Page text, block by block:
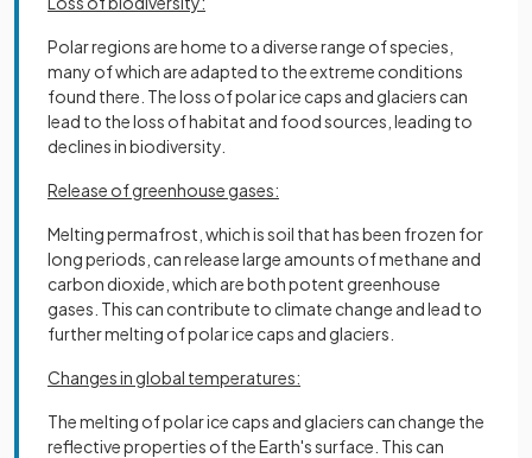
Polar regions are home to a diverse range of species,
many of which are adapted to the extreme conditions
found there. The loss of polar ice caps and glaciers can
lead to the loss of habitat and food sources, leading to
declines in biodiversity.
Release of greenhouse gases:
Melting permafrost, which is soil that has been frozen for
long periods, can release large amounts of methane and
carbon dioxide, which are both potent greenhouse
gases. This can contribute to climate change and lead to
further melting of polar ice caps and glaciers.
Changes in global temperatures:
The melting of polar ice caps and glaciers can change the
reflective properties of the Earth's surface. This can